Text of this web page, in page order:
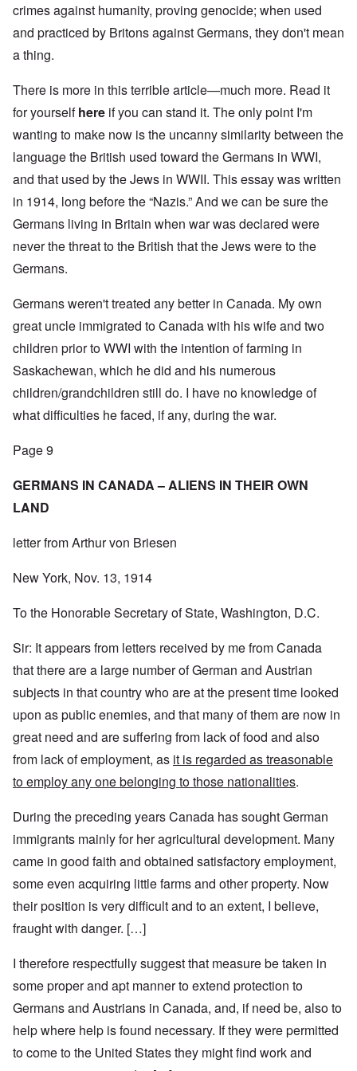
crimes against humanity, proving genocide; when used
and practiced by Britons against Germans, they don't mean
a thing.
There is more in this terrible article—much more. Read it
for yourselfhere if you can stand it. The only point I'm
wanting to make now is the uncanny similarity between the
language the British used toward the Germans in WWI,
and that used by the Jews in WWII. This essay was written
in 1914, long before the “Nazis.” And we can be sure the
Germans living in Britain when war was declared were
never the threat to the British that the Jews were to the
Germans.
Germans weren't treated any better in Canada. My own
great uncle immigrated to Canada with his wife and two
children prior to WWI with the intention of farming in
Saskachewan, which he did and his numerous
children/grandchildren still do. I have no knowledge of
what difficulties he faced, if any, during the war.
Page 9
GERMANS IN CANADA – ALIENS IN THEIR OWN
LAND
letter from Arthur von Briesen
New York, Nov. 13, 1914
To the Honorable Secretary of State, Washington, D.C.
Sir: It appears from letters received by me from Canada
that there are a large number of German and Austrian
subjects in that country who are at the present time looked
upon as public enemies, and that many of them are now in
great need and are suffering from lack of food and also
from lack of employment, as it is regarded as treasonable
to employ any one belonging to those nationalities.
During the preceding years Canada has sought German
immigrants mainly for her agricultural development. Many
came in good faith and obtained satisfactory employment,
some even acquiring little farms and other property. Now
their position is very difficult and to an extent, I believe,
fraught with danger. […]
I therefore respectfully suggest that measure be taken in
some proper and apt manner to extend protection to
Germans and Austrians in Canada, and, if need be, also to
help where help is found necessary. If they were permitted
to come to the United States they might find work and